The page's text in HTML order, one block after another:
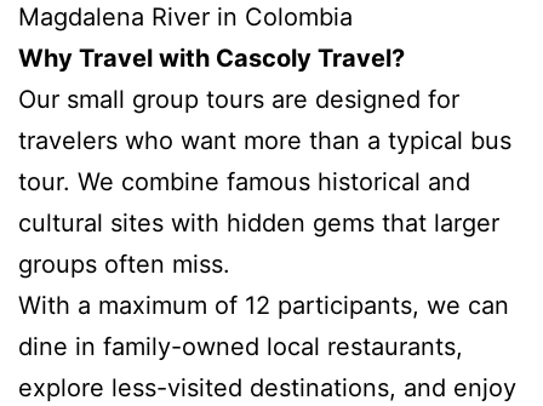
Magdalena River in Colombia
Why Travel with Cascoly Travel?
Our small group tours are designed for
travelers who want more than a typical bus
tour. We combine famous historical and
cultural sites with hidden gems that larger
groups often miss.
With a maximum of 12 participants, we can
dine in family-owned local restaurants,
explore less-visited destinations, and enjoy